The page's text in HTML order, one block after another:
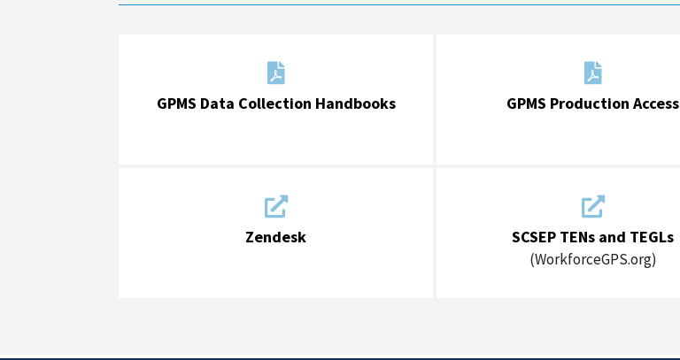

GPMS Data Collection Handbooks

GPMS Production Access

Zendesk

SCSEP TENs and TEGLs
(WorkforceGPS.org)